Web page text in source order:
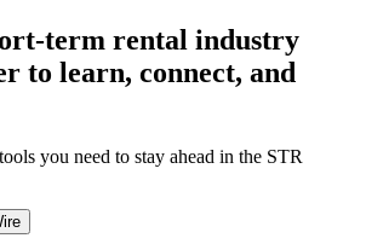
term rental industry
to learn, connect, and
you need to stay ahead in the STR